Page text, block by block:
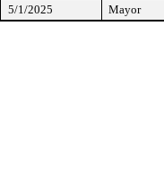
5/1/2025
Mayor